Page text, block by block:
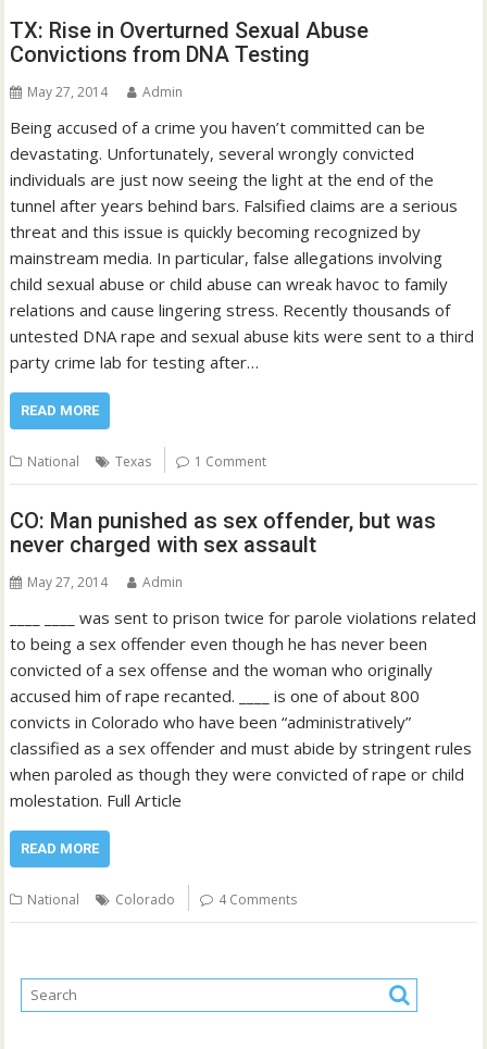
TX: Rise in Overturned Sexual Abuse
Convictions from DNA Testing
May 27, 2014 Admin
Being accused of a crime you haven’t committed can be
devastating. Unfortunately, several wrongly convicted
individuals are just now seeing the light at the end of the
tunnel after years behind bars. Falsified claims are a serious
threat and this issue is quickly becoming recognized by
mainstream media. In particular, false allegations involving
child sexual abuse or child abuse can wreak havoc to family
relations and cause lingering stress. Recently thousands of
untested DNA rape and sexual abuse kits were sent to a third
party crime lab for testing after…
READ MORE
National Texas 1 Comment
CO: Man punished as sex offender, but was
never charged with sex assault
May 27, 2014 Admin
____ ____ was sent to prison twice for parole violations related
to being a sex offender even though he has never been
convicted of a sex offense and the woman who originally
accused him of rape recanted. ____ is one of about 800
convicts in Colorado who have been “administratively”
classified as a sex offender and must abide by stringent rules
when paroled as though they were convicted of rape or child
molestation. Full Article
READ MORE
National Colorado 4 Comments